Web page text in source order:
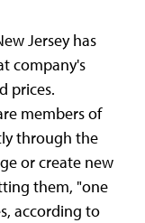
Jersey has
company's
prices.
members of
through the
or create new
them, "one
according to